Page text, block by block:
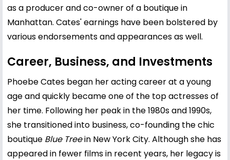
as a producer and co-owner of a boutique in
Manhattan. Cates' earnings have been bolstered by
various endorsements and appearances as well.
Career, Business, and Investments
Phoebe Cates began her acting career at a young
age and quickly became one of the top actresses of
her time. Following her peak in the 1980s and 1990s,
she transitioned into business, co-founding the chic
boutique Blue Treein New York City. Although she has
appeared in fewer films in recent years, her legacy is